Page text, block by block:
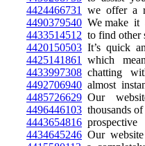
4424466731
we offer a
4490379540 We make it
4433514512 to find other
4420150503 It’s quick
4425141861
which
4433997308 chatting
4492706940 almost
4485726629 Our
4496446103 thousands
4443654816 prospective
4434645246 Our